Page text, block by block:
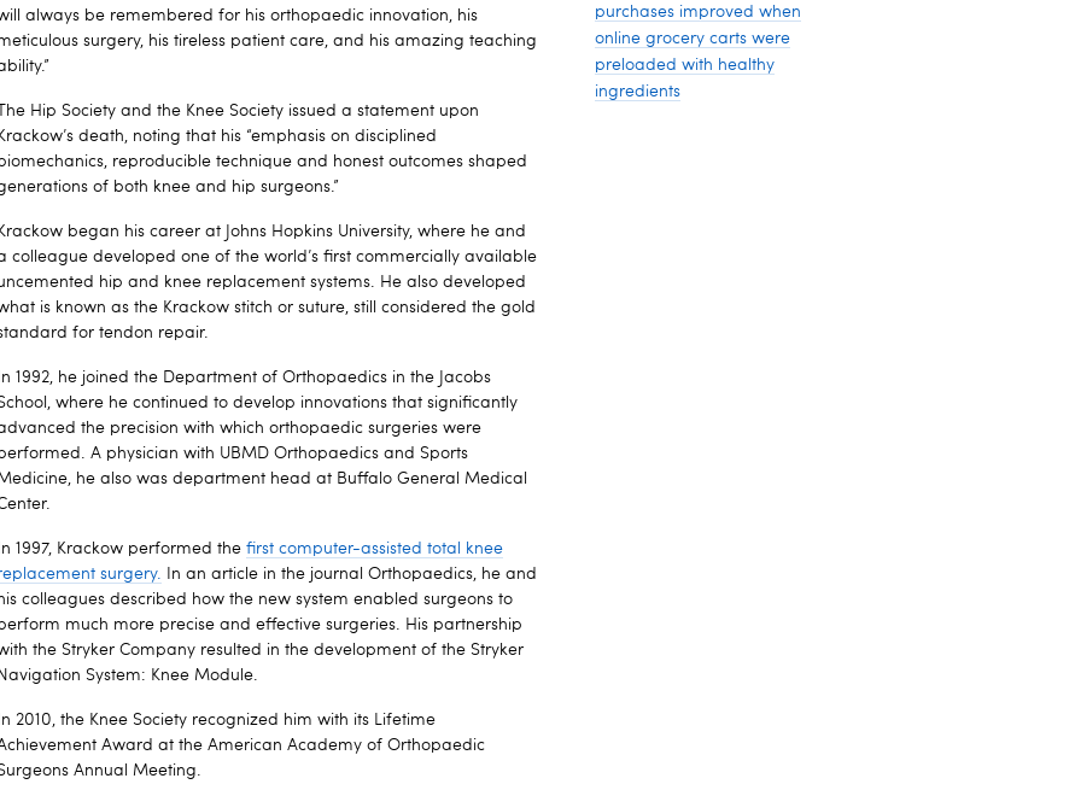
always be remembered for his orthopaedic innovation, his
surgery, his tireless patient care, and his amazing teaching
The Hip Society and the Knee Society issued a statement upon
Krackow’s death, noting that his “emphasis on disciplined
biomechanics, reproducible technique and honest outcomes shaped
of both knee and hip surgeons.”
Krackow began his career at Johns Hopkins University, where he and
colleague developed one of the world’s first commercially available
hip and knee replacement systems. He also developed
is known as the Krackow stitch or suture, still considered the gold
for tendon repair.
In 1992, he joined the Department of Orthopaedics in the Jacobs
where he continued to develop innovations that significantly
the precision with which orthopaedic surgeries were
A physician with UBMD Orthopaedics and Sports
he also was department head at Buffalo General Medical
In 1997, Krackow performed the first computer-assisted total knee
surgery. In an article in the journal Orthopaedics, he and
his colleagues described how the new system enabled surgeons to
much more precise and effective surgeries. His partnership
the Stryker Company resulted in the development of the Stryker
Navigation System: Knee Module.
In 2010, the Knee Society recognized him with its Lifetime
Award at the American Academy of Orthopaedic
Annual Meeting.
purchases improved when
online grocery carts were
preloaded with healthy
ingredients